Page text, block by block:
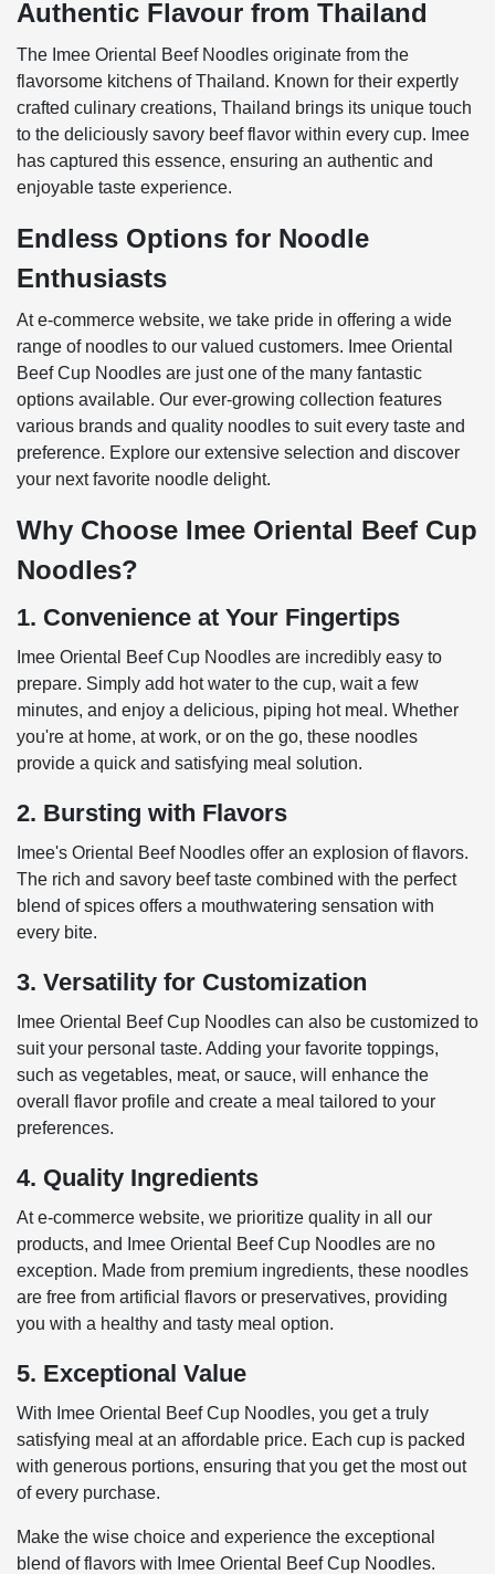
Authentic Flavour from Thailand
The Imee Oriental Beef Noodles originate from the
flavorsome kitchens of Thailand. Known for their expertly
crafted culinary creations, Thailand brings its unique touch
to the deliciously savory beef flavor within every cup. Imee
has captured this essence, ensuring an authentic and
enjoyable taste experience.
Endless Options for Noodle
Enthusiasts
At e-commerce website, we take pride in offering a wide
range of noodles to our valued customers. Imee Oriental
Beef Cup Noodles are just one of the many fantastic
options available. Our ever-growing collection features
various brands and quality noodles to suit every taste and
preference. Explore our extensive selection and discover
your next favorite noodle delight.
Why Choose Imee Oriental Beef Cup
Noodles?
1. Convenience at Your Fingertips
Imee Oriental Beef Cup Noodles are incredibly easy to
prepare. Simply add hot water to the cup, wait a few
minutes, and enjoy a delicious, piping hot meal. Whether
you're at home, at work, or on the go, these noodles
provide a quick and satisfying meal solution.
2. Bursting with Flavors
Imee's Oriental Beef Noodles offer an explosion of flavors.
The rich and savory beef taste combined with the perfect
blend of spices offers a mouthwatering sensation with
every bite.
3. Versatility for Customization
Imee Oriental Beef Cup Noodles can also be customized to
suit your personal taste. Adding your favorite toppings,
such as vegetables, meat, or sauce, will enhance the
overall flavor profile and create a meal tailored to your
preferences.
4. Quality Ingredients
At e-commerce website, we prioritize quality in all our
products, and Imee Oriental Beef Cup Noodles are no
exception. Made from premium ingredients, these noodles
are free from artificial flavors or preservatives, providing
you with a healthy and tasty meal option.
5. Exceptional Value
With Imee Oriental Beef Cup Noodles, you get a truly
satisfying meal at an affordable price. Each cup is packed
with generous portions, ensuring that you get the most out
of every purchase.
Make the wise choice and experience the exceptional
blend of flavors with Imee Oriental Beef Cup Noodles.